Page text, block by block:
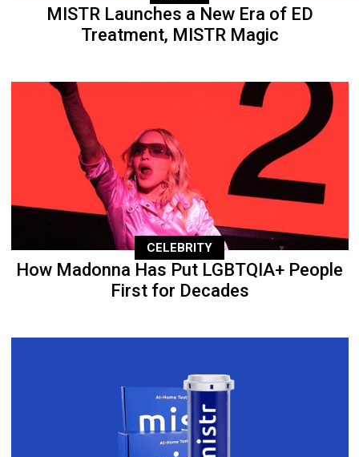
MISTR Launches a New Era of ED
Treatment, MISTR Magic
CELEBRITY
How Madonna Has Put LGBTQIA+ People
First for Decades